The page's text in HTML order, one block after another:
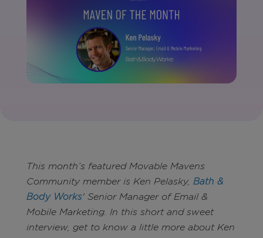
This month’s featured Movable Mavens
Community member is Ken Pelasky, Bath &
Body Works' Senior Manager of Email &
Mobile Marketing. In this short and sweet
interview, get to know a little more about Ken